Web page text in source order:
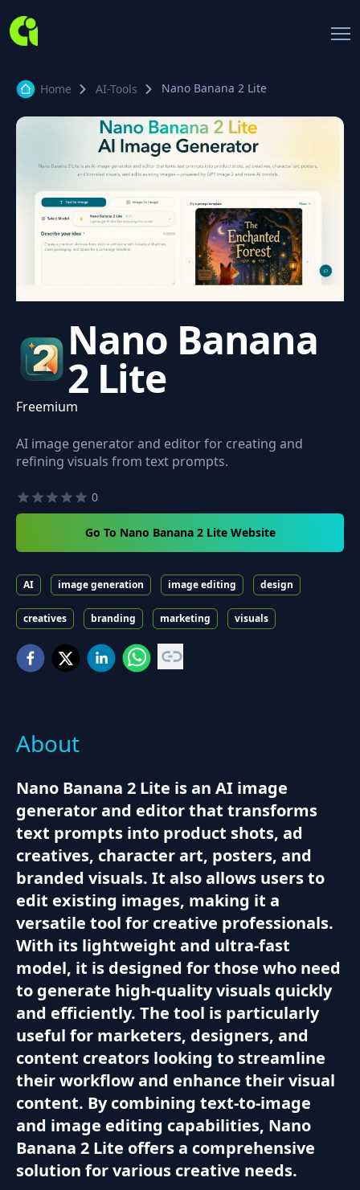
Home AI-Tools Nano Banana 2 Lite
Nano Banana
2 Lite
Freemium
AI image generator and editor for creating and
refining visuals from text prompts.
0
Go To Nano Banana 2 Lite Website
AI image generation image editing design
creatives branding marketing visuals
About
Nano Banana 2 Lite is an AI image
generator and editor that transforms
text prompts into product shots, ad
creatives, character art, posters, and
branded visuals. It also allows users to
edit existing images, making it a
versatile tool for creative professionals.
With its lightweight and ultra-fast
model, it is designed for those who need
to generate high-quality visuals quickly
and efficiently. The tool is particularly
useful for marketers, designers, and
content creators looking to streamline
their workflow and enhance their visual
content. By combining text-to-image
and image editing capabilities, Nano
Banana 2 Lite offers a comprehensive
solution for various creative needs.